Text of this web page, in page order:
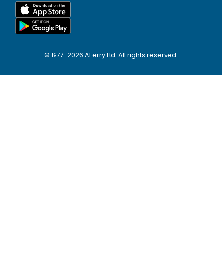
© 1977-2026 AFerry Ltd. All rights reserved.